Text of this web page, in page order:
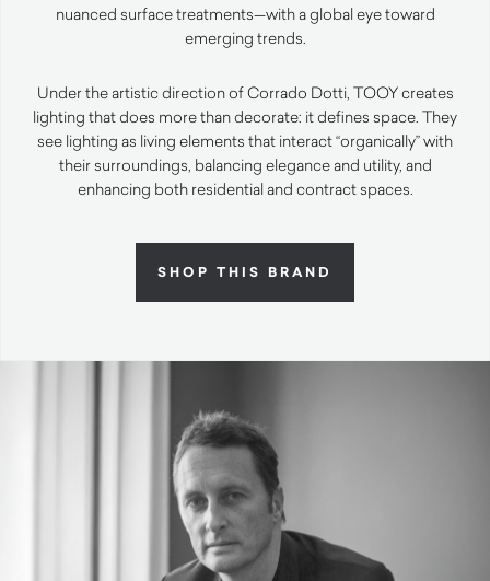
nuanced surface treatments—with a global eye toward
emerging trends.
Under the artistic direction of Corrado Dotti, TOOY creates
lighting that does more than decorate: it defines space. They
see lighting as living elements that interact “organically” with
their surroundings, balancing elegance and utility, and
enhancing both residential and contract spaces.
SHOP THIS BRAND